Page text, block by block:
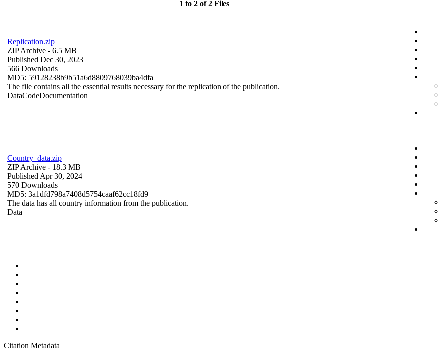
1 to 2 of 2 Files
Replication.zip
ZIP Archive - 6.5 MB
Published Dec 30, 2023
566 Downloads
MD5: 59128238b9b51a6d8809768039ba4dfa
The file contains all the essential results necessary for the replication of the publication.
DataCodeDocumentation
Country_data.zip
ZIP Archive - 18.3 MB
Published Apr 30, 2024
570 Downloads
MD5: 3a1dfd798a7408d5754caaf62cc18fd9
The data has all country information from the publication.
Data
Citation Metadata